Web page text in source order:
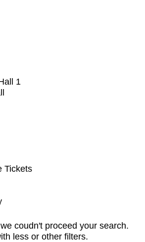
1
Tickets
coudn't proceed your search.
less or other filters.